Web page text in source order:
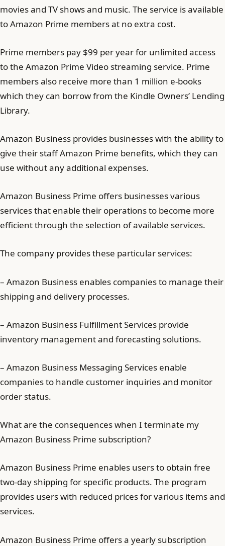
movies and TV shows and music. The service is available
to Amazon Prime members at no extra cost.
Prime members pay $99 per year for unlimited access
to the Amazon Prime Video streaming service. Prime
members also receive more than 1 million e-books
which they can borrow from the Kindle Owners’ Lending
Library.
Amazon Business provides businesses with the ability to
give their staff Amazon Prime benefits, which they can
use without any additional expenses.
Amazon Business Prime offers businesses various
services that enable their operations to become more
efficient through the selection of available services.
The company provides these particular services:
– Amazon Business enables companies to manage their
shipping and delivery processes.
– Amazon Business Fulfillment Services provide
inventory management and forecasting solutions.
– Amazon Business Messaging Services enable
companies to handle customer inquiries and monitor
order status.
What are the consequences when I terminate my
Amazon Business Prime subscription?
Amazon Business Prime enables users to obtain free
two-day shipping for specific products. The program
provides users with reduced prices for various items and
services.
Amazon Business Prime offers a yearly subscription